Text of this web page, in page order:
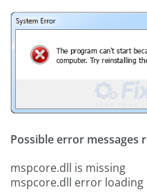
Possible error messages
mspcore.dll is missing
mspcore.dll error loading